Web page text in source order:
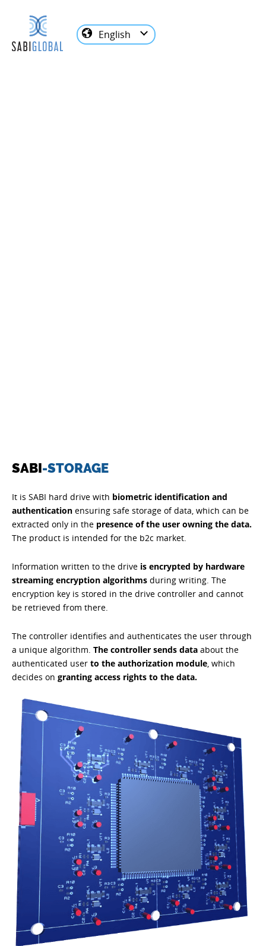
English
SABI-STORAGE
It is SABI hard drive with biometric identification and
authentication ensuring safe storage of data, which can be
extracted only in the presence of the user owning the data.
The product is intended for the b2c market.
Information written to the drive is encrypted by hardware
streaming encryption algorithms during writing. The
encryption key is stored in the drive controller and cannot
be retrieved from there.
The controller identifies and authenticates the user through
a unique algorithm. The controller sends data about the
authenticated user to the authorization module , which
decides on granting access rights to the data.